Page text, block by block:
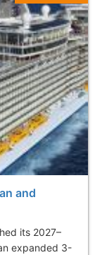
and
its 2027–
expanded 3-